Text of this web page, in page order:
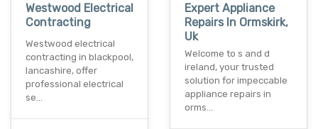
Westwood Electrical
Contracting
Westwood electrical
contracting in blackpool,
lancashire, offer
professional electrical
se…
Expert Appliance
Repairs In Ormskirk,
Uk
Welcome to s and d
ireland, your trusted
solution for impeccable
appliance repairs in
orms…